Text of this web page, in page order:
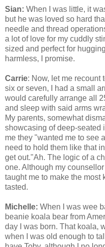
Sian: When I was little, it
but he was loved so hard
needle and thread
a lot of love for my cuddly
sized and perfect for
harmless, I promise.
Carrie: Now, let me recount
six or seven, I had a small
would carefully arrange all
and sleep with said arms
My parents, somewhat
showcasing of deep-seated
me they "wanted me to see
need to hold them like that
get out."Ah. The logic of a
one. Although my
taught me to make the most
tasted.
Michelle: When I was wee
beanie koala bear from
day I was born. That koala,
when I was old enough to